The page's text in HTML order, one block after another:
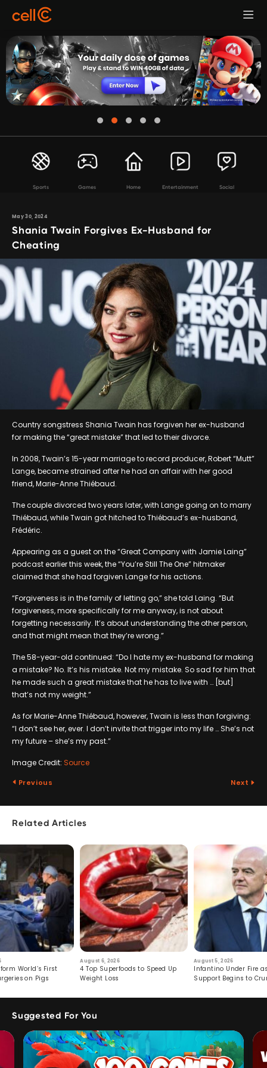
Sports Games Home Entertainment Social
May 30, 2024
Shania Twain Forgives Ex-Husband for
Cheating
Country songstress Shania Twain has forgiven her ex-husband
for making the “great mistake” that led to their divorce.
In 2008, Twain’s 15-year marriage to record producer, Robert “Mutt”
Lange, became strained after he had an affair with her good
friend, Marie-Anne Thiébaud.
The couple divorced two years later, with Lange going on to marry
Thiébaud, while Twain got hitched to Thiébaud’s ex-husband,
Frédéric.
Appearing as a guest on the “Great Company with Jamie Laing”
podcast earlier this week, the “You’re Still The One” hitmaker
claimed that she had forgiven Lange for his actions.
“Forgiveness is in the family of letting go,” she told Laing. “But
forgiveness, more specifically for me anyway, is not about
forgetting necessarily. It’s about understanding the other person,
and that might mean that they’re wrong.”
The 58-year-old continued: “Do I hate my ex-husband for making
a mistake? No. It’s his mistake. Not my mistake. So sad for him that
he made such a great mistake that he has to live with … [but]
that’s not my weight.”
As for Marie-Anne Thiébaud, however, Twain is less than forgiving:
“I don’t see her, ever. I don’t invite that trigger into my life … She’s not
my future – she’s my past.”
Image Credit: Source
Previous Next
Related Articles
World’s First
on Pigs
August 6, 2026
4 Top Superfoods to Speed Up
Weight Loss
August 5, 2026
Infantino Under Fire
Support Begins to
Suggested For You